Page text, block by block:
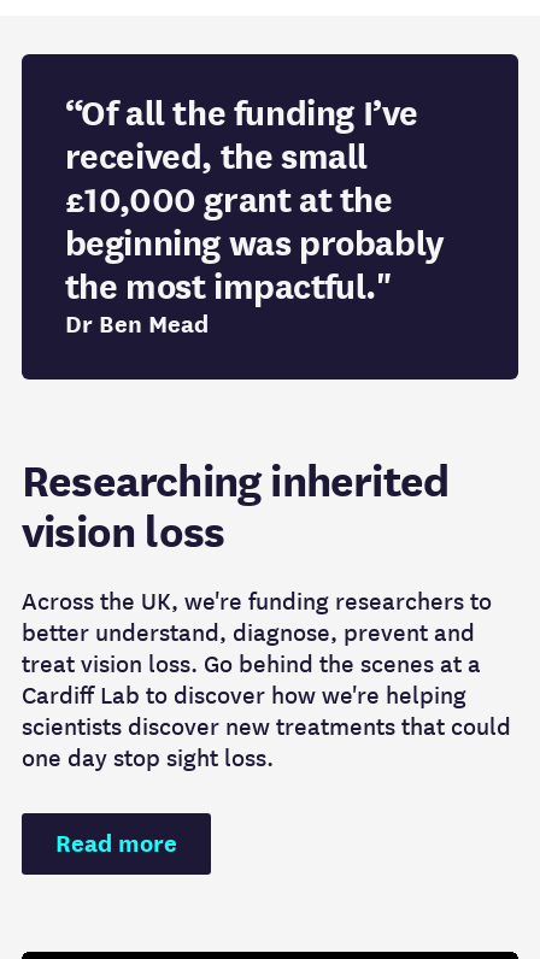
“Of all the funding I’ve
received, the small
£10,000 grant at the
beginning was probably
the most impactful."
Dr Ben Mead
Researching inherited
vision loss
Across the UK, we're funding researchers to
better understand, diagnose, prevent and
treat vision loss. Go behind the scenes at a
Cardiff Lab to discover how we're helping
scientists discover new treatments that could
one day stop sight loss.
Read more